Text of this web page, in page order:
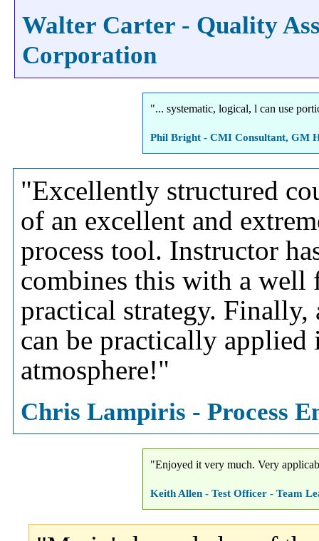
Walter Carter - Quality
Corporation
"... systematic, logical, l can use
Phil Bright - CMI Consultant, GM
"Excellently structured
of an excellent and
process tool. Instructor
combines this with a well
practical strategy. Finally,
can be practically
atmosphere!"
Chris Lampiris - Process
"Enjoyed it very much. Very
Keith Allen - Test Officer - Team